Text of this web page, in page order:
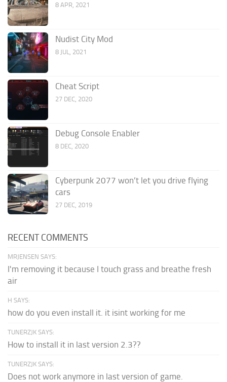
8 APR, 2021
Nudist City Mod
8 JUL, 2021
Cheat Script
27 DEC, 2020
Debug Console Enabler
8 DEC, 2020
Cyberpunk 2077 won’t let you drive flying
cars
27 DEC, 2019
RECENT COMMENTS
MRJENSEN SAYS:
I'm removing it because I touch grass and breathe fresh
air
H SAYS:
how do you even install it. it isint working for me
TUNERZJK SAYS:
How to install it in last version 2.3??
TUNERZJK SAYS:
Does not work anymore in last version of game.